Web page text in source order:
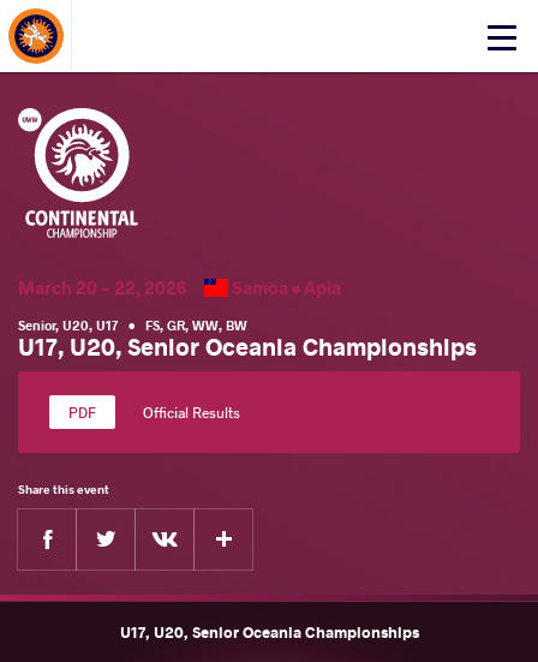
Click
About Events
March 20 - 22, 2026 Samoa •Apia
Senior, U20, U17 • FS, GR, WW, BW
U17, U20, Senior Oceania Championships
Official Results
Share this event
Facebook
U17, U20, Senior Oceania Championships